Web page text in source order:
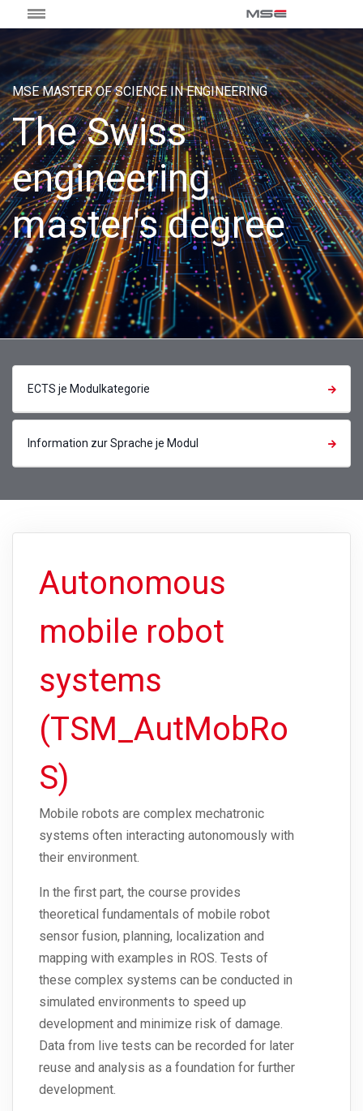
MSE MASTER OF SCIENCE IN ENGINEERING
The Swiss
engineering
master's degree
ECTS je Modulkategorie
Information zur Sprache je Modul
Autonomous
mobile robot
systems
(TSM_AutMobRo
S)
Mobile robots are complex mechatronic
systems often interacting autonomously with
their environment.
In the first part, the course provides
theoretical fundamentals of mobile robot
sensor fusion, planning, localization and
mapping with examples in ROS. Tests of
these complex systems can be conducted in
simulated environments to speed up
development and minimize risk of damage.
Data from live tests can be recorded for later
reuse and analysis as a foundation for further
development.